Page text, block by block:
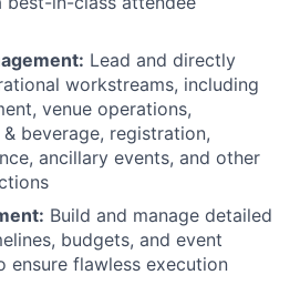
Lead and directly
workstreams, including
venue operations,
beverage, registration,
ancillary events, and other
Build and manage detailed
budgets, and event
ensure flawless execution